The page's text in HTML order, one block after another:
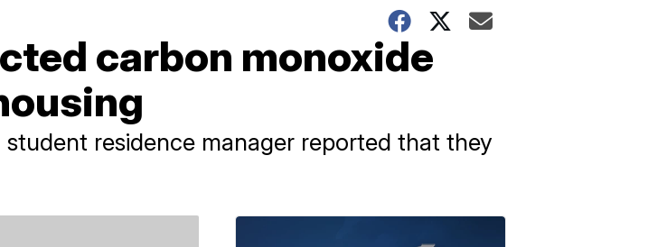
carbon monoxide
residence manager reported that they